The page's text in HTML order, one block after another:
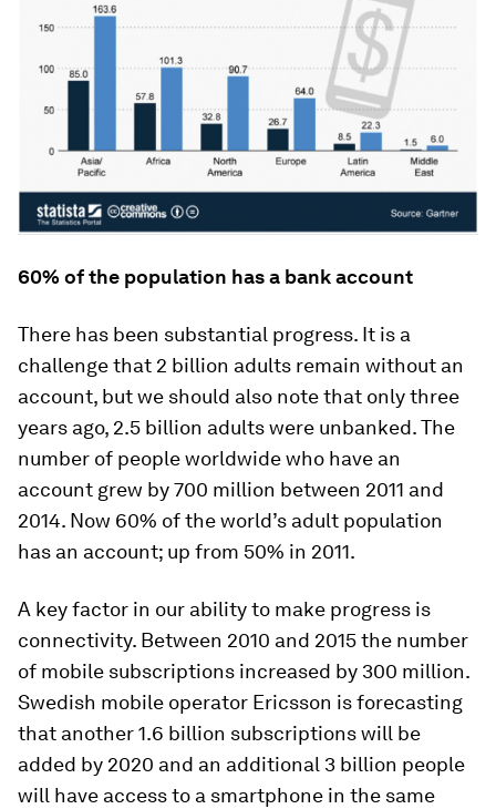
60% of the population has a bank account
There has been substantial progress. It is a
challenge that 2 billion adults remain without an
account, but we should also note that only three
years ago, 2.5 billion adults were unbanked. The
number of people worldwide who have an
account grew by 700 million between 2011 and
2014. Now 60% of the world’s adult population
has an account; up from 50% in 2011.
A key factor in our ability to make progress is
connectivity. Between 2010 and 2015 the number
of mobile subscriptions increased by 300 million.
Swedish mobile operator Ericsson is forecasting
that another 1.6 billion subscriptions will be
added by 2020 and an additional 3 billion people
will have access to a smartphone in the same